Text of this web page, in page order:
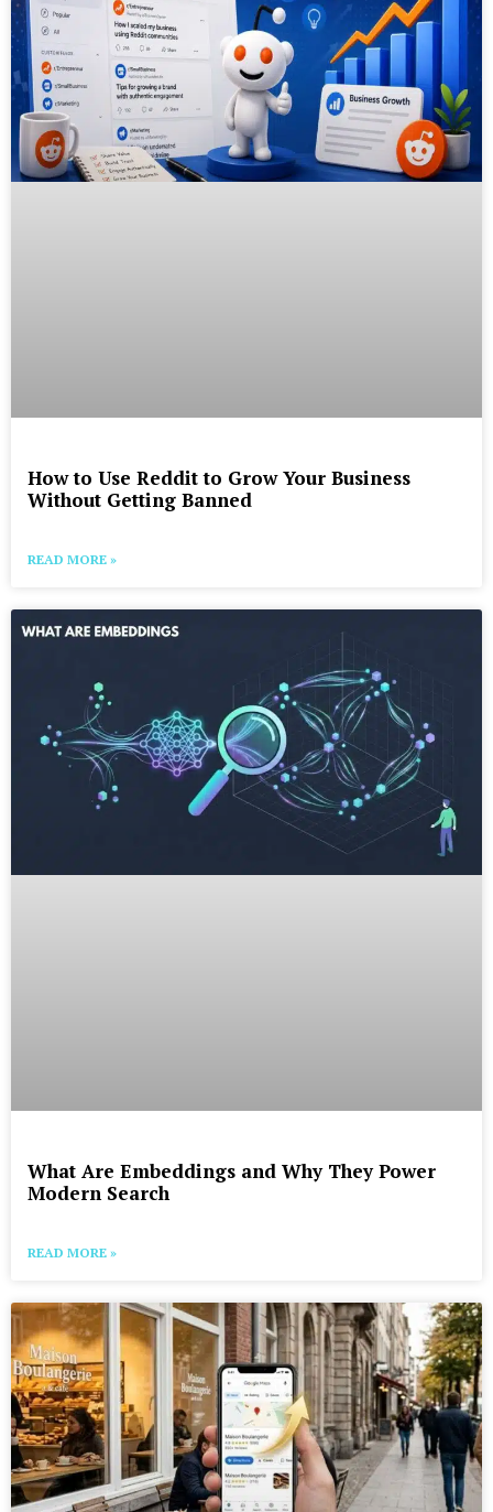
How to Use Reddit to Grow Your Business
Without Getting Banned
READ MORE »
What Are Embeddings and Why They Power
Modern Search
READ MORE »